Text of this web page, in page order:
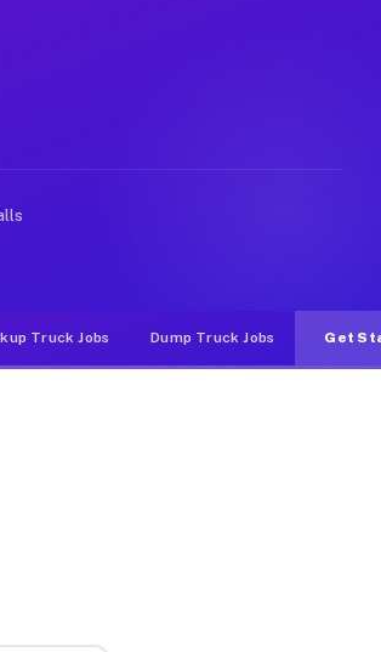
due to higher-value
runs throughout the metro
apps, gigs on Muvr
Truck Jobs Dump Truck Jobs Get